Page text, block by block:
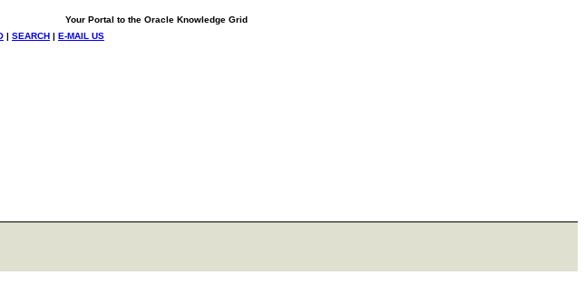
Your Portal to the Oracle Knowledge Grid
| SEARCH | E-MAIL US